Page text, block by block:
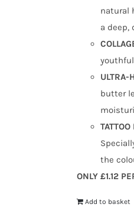
natural
a deep,
ULTRA-
butter
the
ONLY £1.12
Add to basket